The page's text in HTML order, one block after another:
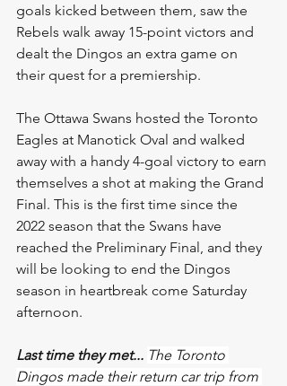
goals kicked between them, saw the
Rebels walk away 15-point victors and
dealt the Dingos an extra game on
their quest for a premiership.
The Ottawa Swans hosted the Toronto
Eagles at Manotick Oval and walked
away with a handy 4-goal victory to earn
themselves a shot at making the Grand
Final. This is the first time since the
2022 season that the Swans have
reached the Preliminary Final, and they
will be looking to end the Dingos
season in heartbreak come Saturday
afternoon.
Last time they met... The Toronto
Dingos made their return car trip from